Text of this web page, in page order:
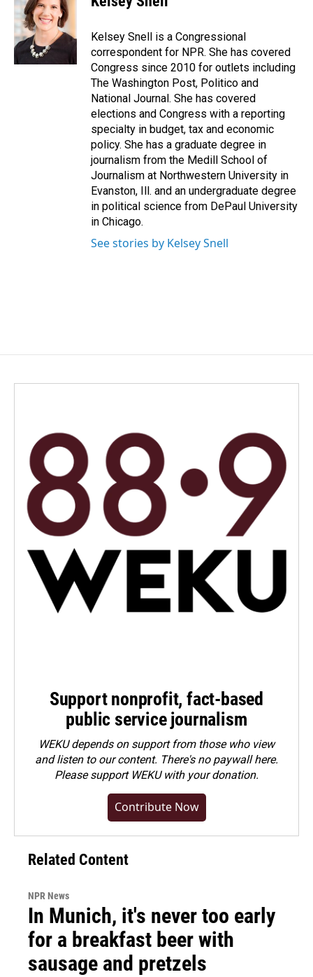
Kelsey Snell is a Congressional
correspondent for NPR. She has covered
Congress since 2010 for outlets including
The Washington Post, Politico and
National Journal. She has covered
elections and Congress with a reporting
specialty in budget, tax and economic
policy. She has a graduate degree in
journalism from the Medill School of
Journalism at Northwestern University in
Evanston, Ill. and an undergraduate degree
in political science from DePaul University
in Chicago.
See stories by Kelsey Snell
Support nonprofit, fact-based
public service journalism
WEKU depends on support from those who view
and listen to our content. There's no paywall here.
Pleasesupport WEKU with your donation.
Contribute Now
Related Content
NPR News
In Munich, it's never too early
for a breakfast beer with
sausage and pretzels